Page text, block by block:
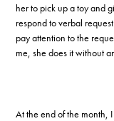
her to pick up a toy and
respond to verbal
pay attention to the
me, she does it without
At the end of the month,